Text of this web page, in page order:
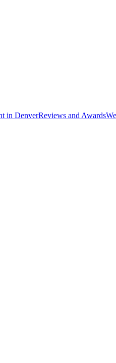
in DenverReviews and Awards